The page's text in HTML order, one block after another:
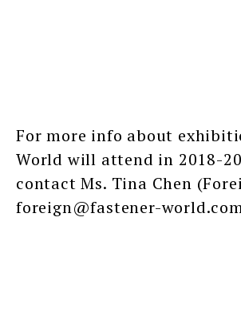
For more info about
World will attend in 2018-
contact Ms. Tina Chen
foreign@fastener-